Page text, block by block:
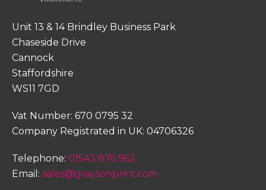
Unit 13 & 14 Brindley Business Park
Chaseside Drive
Cannock
Staffordshire
WS11 7GD
Vat Number: 670 0795 32
Company Registrated in UK: 04706326
Telephone: 01543 876 962
Email: sales@graysonprint.com